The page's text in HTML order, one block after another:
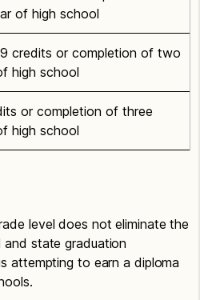
of high school
credits or completion of two
high school
or completion of three
high school
level does not eliminate the
state graduation
attempting to earn a diploma